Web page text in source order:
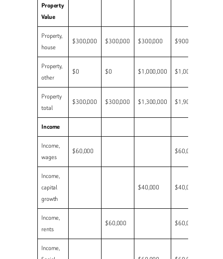
Property
Value
Property,
house
$300,000 $300,000 $300,000 $900,000
Property,
other
$0 $0 $1,000,000 $1,000,000
Property
total
$300,000 $300,000 $1,300,000 $1,900,000
Income
Income,
wages
$60,000 $60,000
Income,
capital
growth
$40,000 $40,000
Income,
rents
$60,000 $60,000
Income,